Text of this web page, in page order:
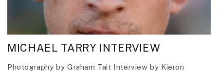
MICHAEL TARRY INTERVIEW
Photography by Graham Tait Interview by Kieron